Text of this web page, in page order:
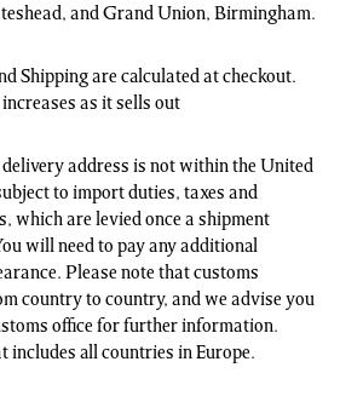
and Grand Union, Birmingham.
Shipping are calculated at checkout.
as it sells out
address is not within the United
to import duties, taxes and
which are levied once a shipment
will need to pay any additional
Please note that customs
country to country, and we advise you
office for further information.
includes all countries in Europe.